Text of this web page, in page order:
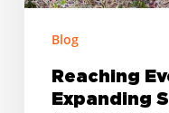
Carolina
Blog
Reaching
Expanding